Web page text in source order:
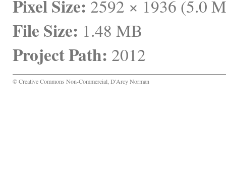
Pixel Size: 2592 × 1936 (5.0
File Size: 1.48 MB
Project Path: 2012
© Creative Commons Non-Commercial, D'Arcy Norman